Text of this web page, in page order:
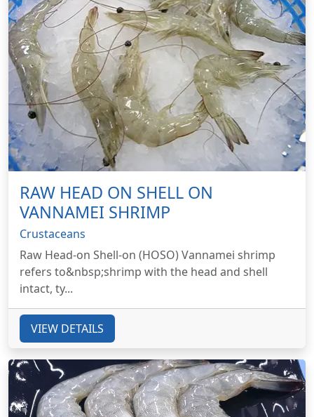
RAW HEAD ON SHELL ON
VANNAMEI SHRIMP
Crustaceans
Raw Head-on Shell-on (HOSO) Vannamei shrimp
refers to&nbsp;shrimp with the head and shell
intact, ty...
VIEW DETAILS